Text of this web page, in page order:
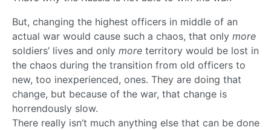
But, changing the highest officers in middle of an
actual war would cause such a chaos, that only more
soldiers’ lives and only more territory would be lost in
the chaos during the transition from old officers to
new, too inexperienced, ones. They are doing that
change, but because of the war, that change is
horrendously slow.
There really isn’t much anything else that can be done